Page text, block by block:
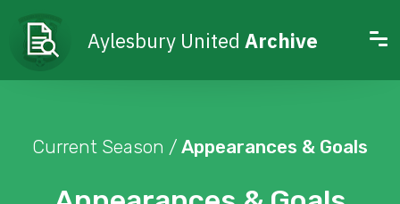
Aylesbury United Archive
Current Season / Appearances & Goals